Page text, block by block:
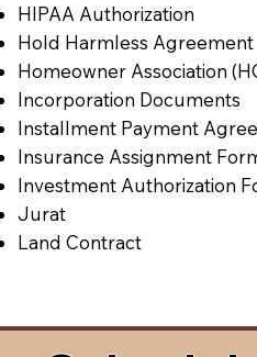
HIPAA Authorization
Hold Harmless Agreement
Homeowner Association
Incorporation Documents
Installment Payment
Insurance Assignment
Investment Authorization
Jurat
Land Contract